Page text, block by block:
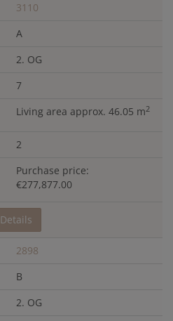
3110
A
2. OG
7
Living area approx. 46.05 m2
2
Purchase price:
€277,877.00
Details
2898
B
2. OG